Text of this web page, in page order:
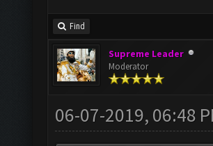
Find
Supreme Leader
Moderator
06-07-2019, 06:48